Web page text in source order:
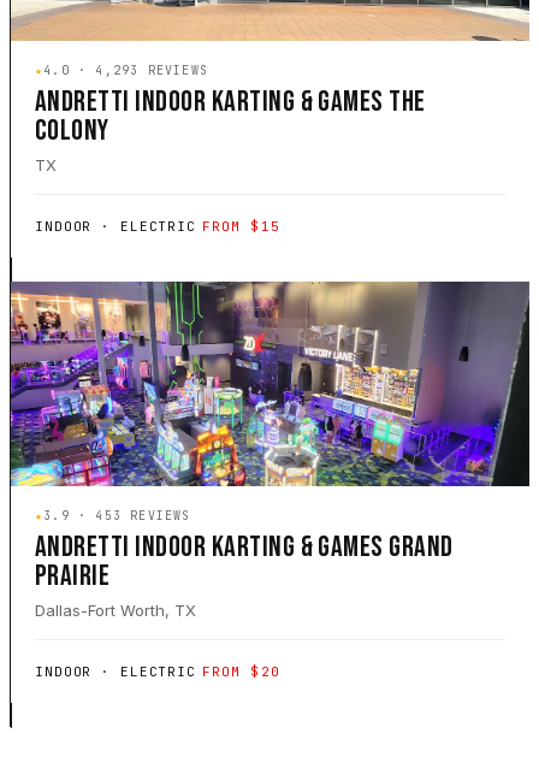
★4.0 · 4,293 REVIEWS
ANDRETTI INDOOR KARTING & GAMES THE
COLONY
TX
INDOOR · ELECTRIC FROM $15
★3.9 · 453 REVIEWS
ANDRETTI INDOOR KARTING & GAMES GRAND
PRAIRIE
Dallas-Fort Worth, TX
INDOOR · ELECTRIC FROM $20